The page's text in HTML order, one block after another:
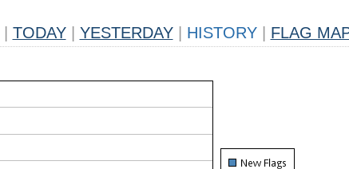
TODAY YESTERDAY HISTORY FLAG